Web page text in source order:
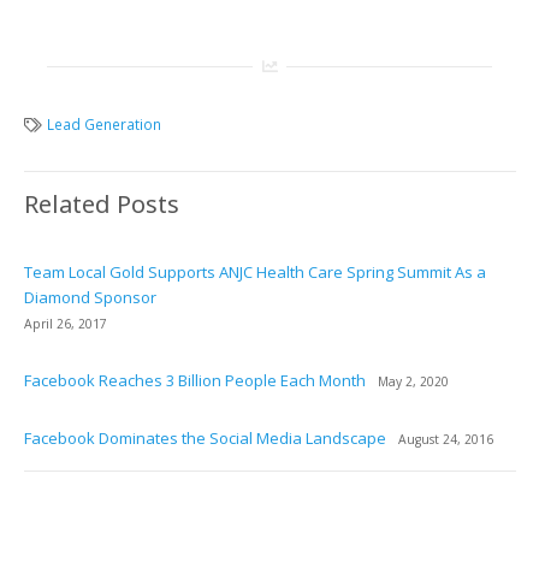
Lead Generation
Related Posts
Team Local Gold Supports ANJC Health Care Spring Summit As a
Diamond Sponsor
April 26, 2017
Facebook Reaches 3 Billion People Each Month May 2, 2020
Facebook Dominates the Social Media Landscape August 24, 2016